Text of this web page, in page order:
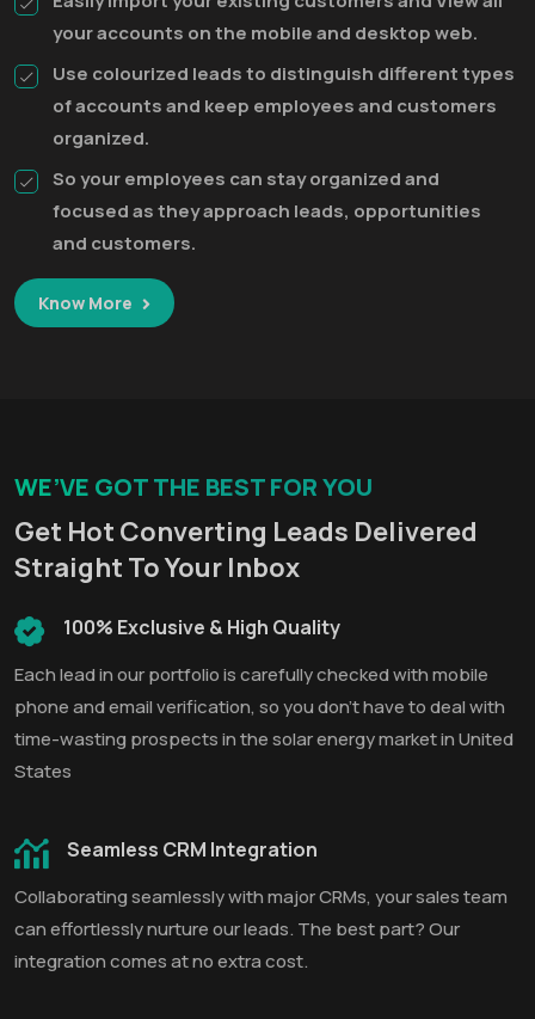
your accounts on the mobile and desktop web.
Use colourized leads to distinguish different types
of accounts and keep employees and customers
organized.
So your employees can stay organized and
focused as they approach leads, opportunities
and customers.
Know More
WE’VE GOT THE BEST FOR YOU
Get Hot Converting Leads Delivered
Straight To Your Inbox
100% Exclusive & High Quality
Each lead in our portfolio is carefully checked with mobile
phone and email verification, so you don't have to deal with
time-wasting prospects in the solar energy market in United
States
Seamless CRM Integration
Collaborating seamlessly with major CRMs, your sales team
can effortlessly nurture our leads. The best part? Our
integration comes at no extra cost.